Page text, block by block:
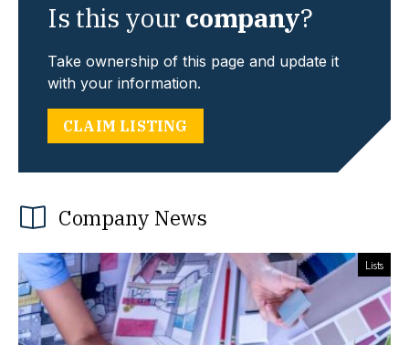
Is this yourcompany?
Take ownership of this page and update it
with your information.
CLAIM LISTING
Company News
Lists